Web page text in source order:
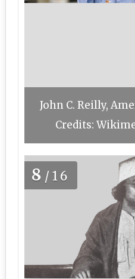
John C. Reilly,
Credits:
8 /16